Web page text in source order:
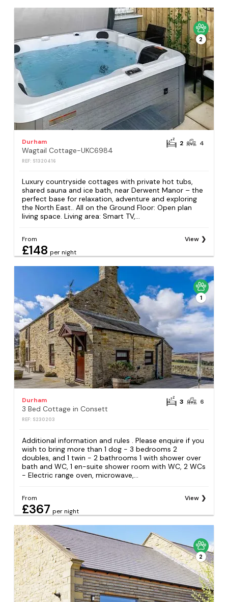
2
Durham
Wagtail Cottage-UKC6984
REF: S1320416
2 4
Luxury countryside cottages with private hot tubs,
shared sauna and ice bath, near Derwent Manor – the
perfect base for relaxation, adventure and exploring
the North East.. All on the Ground Floor: Open plan
living space. Living area: Smart TV,...
From
£148 per night
View
1
Durham
3 Bed Cottage in Consett
REF: S230203
3 6
Additional information and rules . Please enquire if you
wish to bring more than 1 dog - 3 bedrooms 2
doubles, and 1 twin - 2 bathrooms 1 with shower over
bath and WC, 1 en-suite shower room with WC, 2 WCs
- Electric range oven, microwave,...
From
£367 per night
View
2